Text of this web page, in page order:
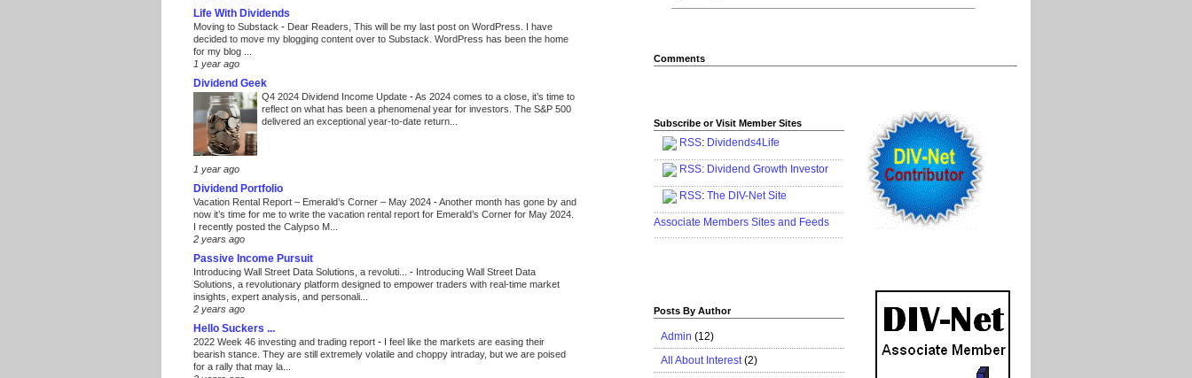
Life With Dividends
Moving to Substack - Dear Readers, This will be my last post on WordPress. I have
decided to move my blogging content over to Substack. WordPress has been the home
for my blog ...
1 year ago
Dividend Geek
Q4 2024 Dividend Income Update -As 2024 comes to a close, it’s time to
reflect on what has been a phenomenal year for investors. The S&P 500
delivered an exceptional year-to-date return...
1 year ago
Dividend Portfolio
Vacation Rental Report – Emerald’s Corner – May 2024 -Another month has gone by and
now it’s time for me to write the vacation rental report for Emerald’s Corner for May 2024.
I recently posted the Calypso M...
2 years ago
Passive Income Pursuit
Introducing Wall Street Data Solutions, a revoluti... - Introducing Wall Street Data
Solutions, a revolutionary platform designed to empower traders with real-time market
insights, expert analysis, and personali...
2 years ago
Hello Suckers ...
2022 Week 46 investing and trading report - I feel like the markets are easing their
bearish stance. They are still extremely volatile and choppy intraday, but we are poised
for a rally that may la...
Comments
Subscribe or Visit Member Sites
RSS: Dividends4Life
.......................................................................
RSS: Dividend Growth Investor
.......................................................................
RSS: The DIV-Net Site
.......................................................................
Associate Members Sites and Feeds
.......................................................................
Posts By Author
Admin (12)
All About Interest (2)